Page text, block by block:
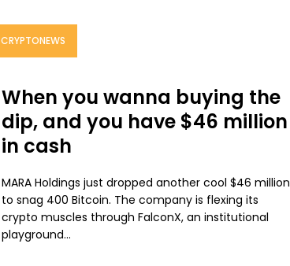
CRYPTONEWS
When you wanna buying the
dip, and you have $46 million
in cash
MARA Holdings just dropped another cool $46 million
to snag 400 Bitcoin. The company is flexing its
crypto muscles through FalconX, an institutional
playground...